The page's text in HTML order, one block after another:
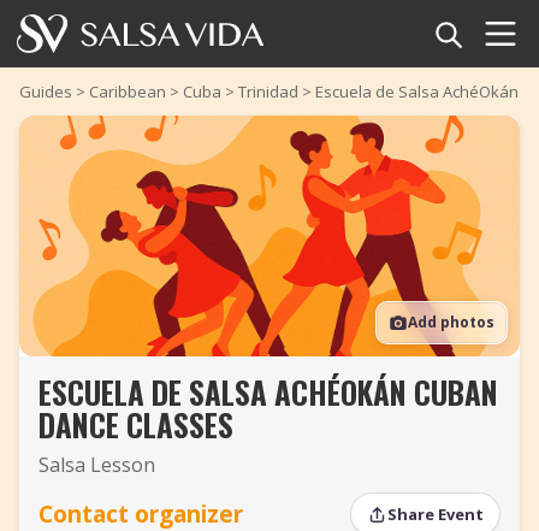
Home
Events
News
Articles
Videos
Salsa Dance Terms
TuneTempo
Guides > Caribbean > Cuba > Trinidad > Escuela de Salsa AchéOkán
Add photos
ESCUELA DE SALSA ACHÉOKÁN CUBAN
DANCE CLASSES
Salsa Lesson
Contact organizer Share Event